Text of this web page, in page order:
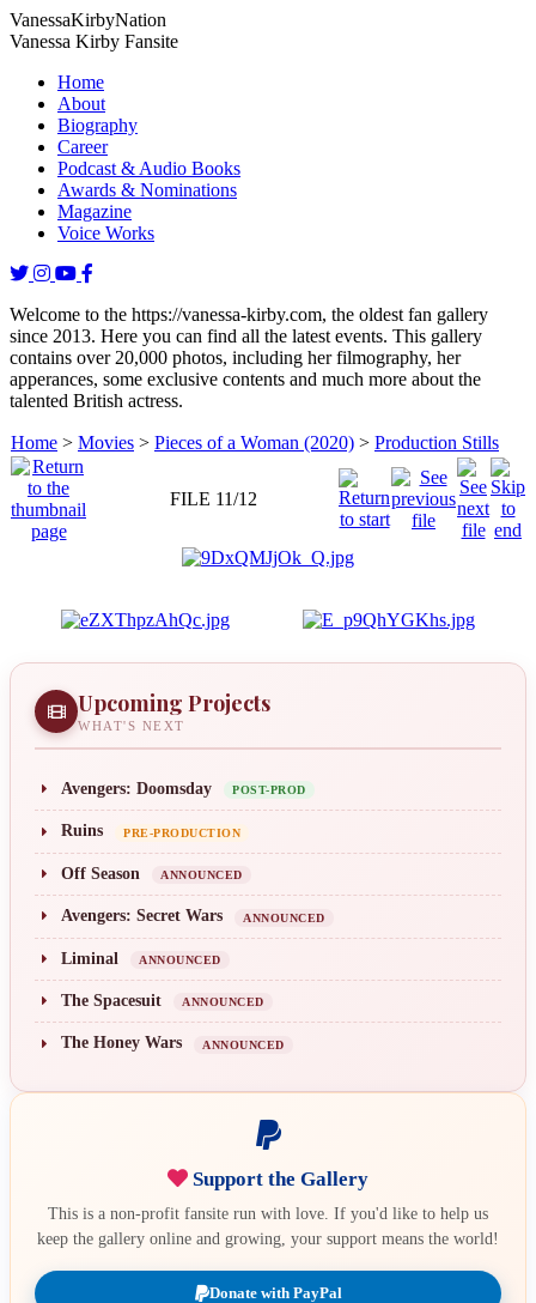
VanessaKirbyNation
Vanessa Kirby Fansite
Home
About
Biography
Career
Podcast & Audio Books
Awards & Nominations
Magazine
Voice Works
Welcome to the https://vanessa-kirby.com, the oldest fan gallery
since 2013. Here you can find all the latest events. This gallery
contains over 20,000 photos, including her filmography, her
apperances, some exclusive contents and much more about the
talented British actress.
Home > Movies > Pieces of a Woman (2020) > Production Stills
FILE 11/12
Upcoming Projects
WHAT'S NEXT
Avengers: Doomsday POST-PROD
Ruins PRE-PRODUCTION
Off Season ANNOUNCED
Avengers: Secret Wars ANNOUNCED
Liminal ANNOUNCED
The Spacesuit ANNOUNCED
The Honey Wars ANNOUNCED
Support the Gallery
This is a non-profit fansite run with love. If you'd like to help us
keep the gallery online and growing, your support means the world!
Donate with PayPal